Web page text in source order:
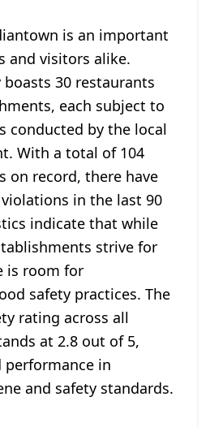
is an important
and visitors alike.
30 restaurants
each subject to
conducted by the local
With a total of 104
on record, there have
in the last 90
indicate that while
strive for
is room for
safety practices. The
rating across all
at 2.8 out of 5,
in
and safety standards.